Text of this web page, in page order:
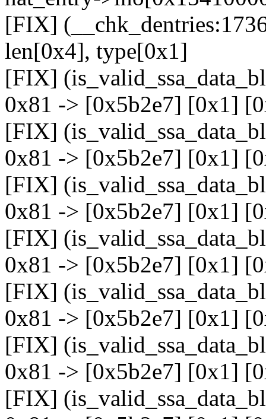
[FIX]
len[0x4], type[0x1]
[FIX]
0x81 -> [0x5b2e7] [0x1]
[FIX]
0x81 -> [0x5b2e7] [0x1]
[FIX]
0x81 -> [0x5b2e7] [0x1]
[FIX]
0x81 -> [0x5b2e7] [0x1]
[FIX]
0x81 -> [0x5b2e7] [0x1]
[FIX]
0x81 -> [0x5b2e7] [0x1]
[FIX]